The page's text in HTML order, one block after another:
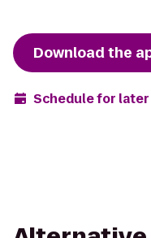
Download the
Schedule for later